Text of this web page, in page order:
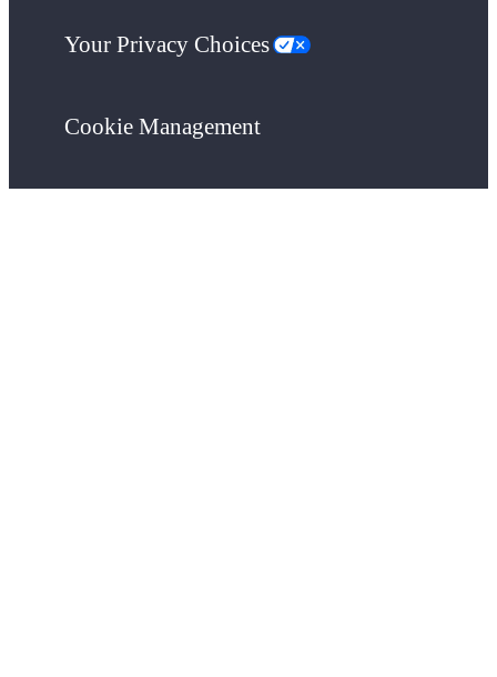
Your Privacy Choices
Cookie Management